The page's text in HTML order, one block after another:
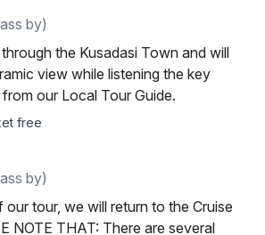
by)
the Kusadasi Town and will
view while listening the key
our Local Tour Guide.
free
by)
our tour, we will return to the Cruise
NOTE THAT: There are several